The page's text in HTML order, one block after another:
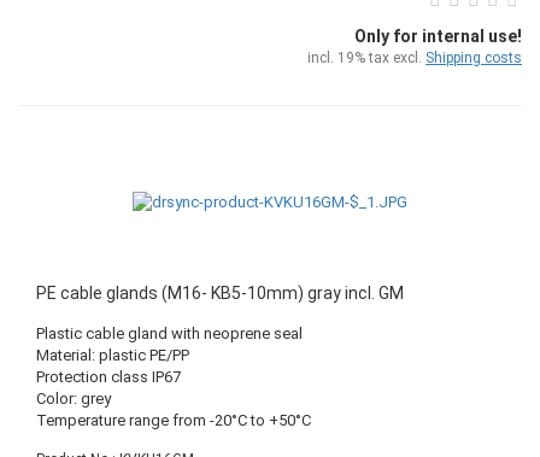
Only for internal use!
incl. 19% tax excl. Shipping costs
PE cable glands (M16- KB5-10mm) gray incl. GM
Plastic cable gland with neoprene seal
Material: plastic PE/PP
Protection class IP67
Color: grey
Temperature range from -20°C to +50°C